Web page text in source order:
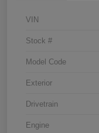
VIN
Stock #
Model Code
Exterior
Drivetrain
Engine